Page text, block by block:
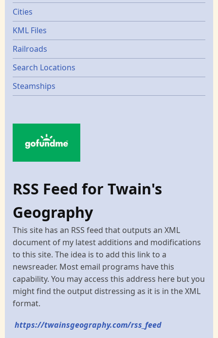
Cities
KML Files
Railroads
Search Locations
Steamships
RSS Feed for Twain's
Geography
This site has an RSS feed that outputs an XML
document of my latest additions and modifications
to this site. The idea is to add this link to a
newsreader. Most email programs have this
capability. You may access this address here but you
might find the output distressing as it is in the XML
format.
https://twainsgeography.com/rss_feed